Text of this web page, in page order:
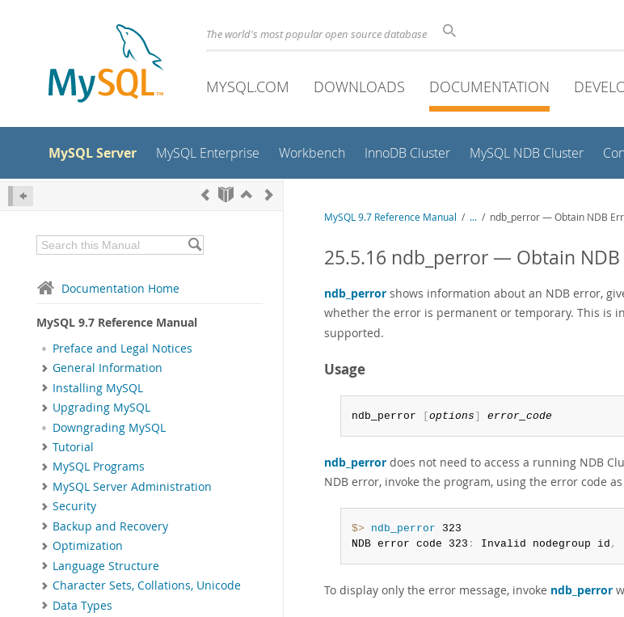
The world's most popular open source database
MYSQL.COM DOWNLOADS DOCUMENTATION
MySQL Server MySQL Enterprise Workbench InnoDB Cluster MySQL NDB Cluster
Documentation Home
MySQL 9.7 Reference Manual
Preface and Legal Notices
General Information
Installing MySQL
Upgrading MySQL
Downgrading MySQL
Tutorial
MySQL Programs
MySQL Server Administration
Security
Backup and Recovery
Optimization
Language Structure
Character Sets, Collations, Unicode
Data Types
MySQL 9.7 Reference Manual / ... / ndb_perror — Obtain NDB
25.5.16 ndb_perror — Obtain
ndb_perror shows information about an NDB error,
whether the error is permanent or temporary. This is
supported.
Usage
ndb_perror [options] error_code
ndb_perror does not need to access a running NDB
NDB error, invoke the program, using the error code
$> ndb_perror 323
NDB error code 323 : Invalid nodegroup id ,
To display only the error message, invoke ndb_perror